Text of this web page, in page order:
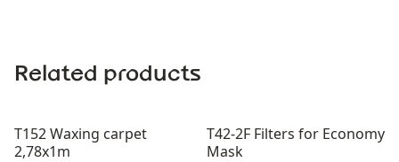
Related products
T152 Waxing carpet
2,78x1m
T42-2F Filters for Economy
Mask